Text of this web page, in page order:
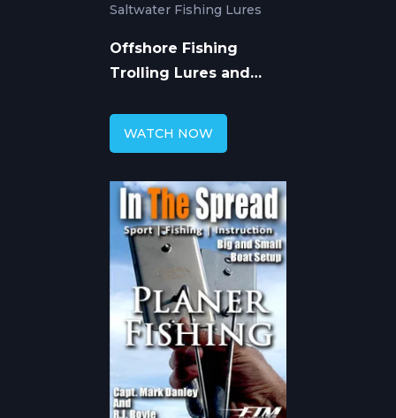
Saltwater Fishing Lures
Offshore Fishing
Trolling Lures and
WATCH NOW